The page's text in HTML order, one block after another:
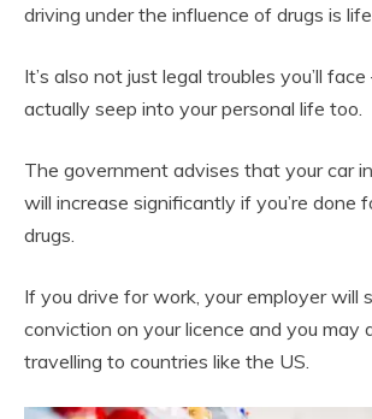
driving under the influence of drugs is
It’s also not just legal troubles you’ll
actually seep into your personal life too.
The government advises that your car
will increase significantly if you’re done
drugs.
If you drive for work, your employer will
conviction on your licence and you may
travelling to countries like the US.